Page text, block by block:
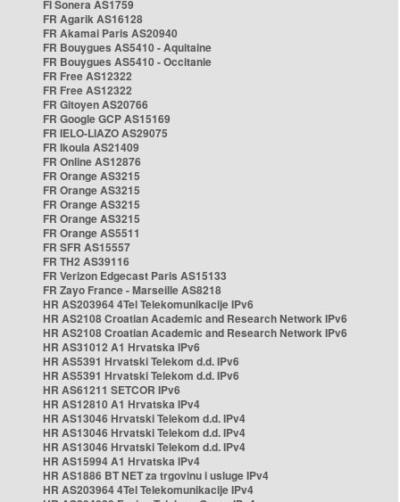
FI Sonera AS1759
FR Agarik AS16128
FR Akamai Paris AS20940
FR Bouygues AS5410 - Aquitaine
FR Bouygues AS5410 - Occitanie
FR Free AS12322
FR Free AS12322
FR Gitoyen AS20766
FR Google GCP AS15169
FR IELO-LIAZO AS29075
FR Ikoula AS21409
FR Online AS12876
FR Orange AS3215
FR Orange AS3215
FR Orange AS3215
FR Orange AS3215
FR Orange AS5511
FR SFR AS15557
FR TH2 AS39116
FR Verizon Edgecast Paris AS15133
FR Zayo France - Marseille AS8218
HR AS203964 4Tel Telekomunikacije IPv6
HR AS2108 Croatian Academic and Research Network IPv6
HR AS2108 Croatian Academic and Research Network IPv6
HR AS31012 A1 Hrvatska IPv6
HR AS5391 Hrvatski Telekom d.d. IPv6
HR AS5391 Hrvatski Telekom d.d. IPv6
HR AS61211 SETCOR IPv6
HR AS12810 A1 Hrvatska IPv4
HR AS13046 Hrvatski Telekom d.d. IPv4
HR AS13046 Hrvatski Telekom d.d. IPv4
HR AS13046 Hrvatski Telekom d.d. IPv4
HR AS15994 A1 Hrvatska IPv4
HR AS1886 BT NET za trgovinu i usluge IPv4
HR AS203964 4Tel Telekomunikacije IPv4